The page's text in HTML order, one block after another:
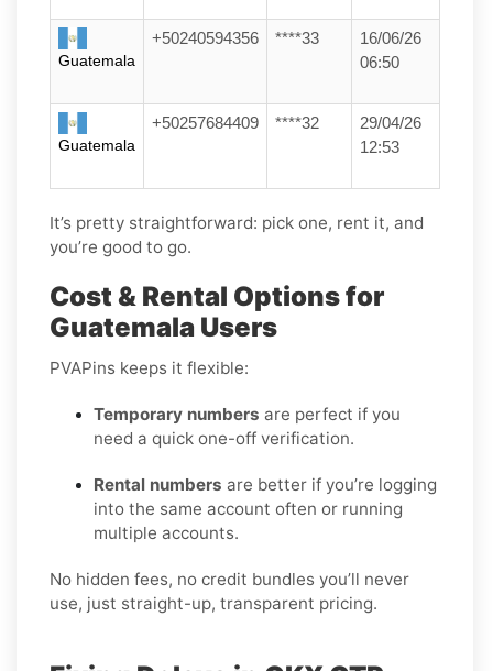
Guatemala
+50240594356 ****33
16/06/26
06:50
Guatemala
+50257684409 ****32
29/04/26
12:53
It’s pretty straightforward: pick one, rent it, and
you’re good to go.
Cost & Rental Options for
Guatemala Users
PVAPins keeps it flexible:
Temporary numbers are perfect if you
need a quick one-off verification.
Rental numbers are better if you’re logging
into the same account often or running
multiple accounts.
No hidden fees, no credit bundles you’ll never
use, just straight-up, transparent pricing.